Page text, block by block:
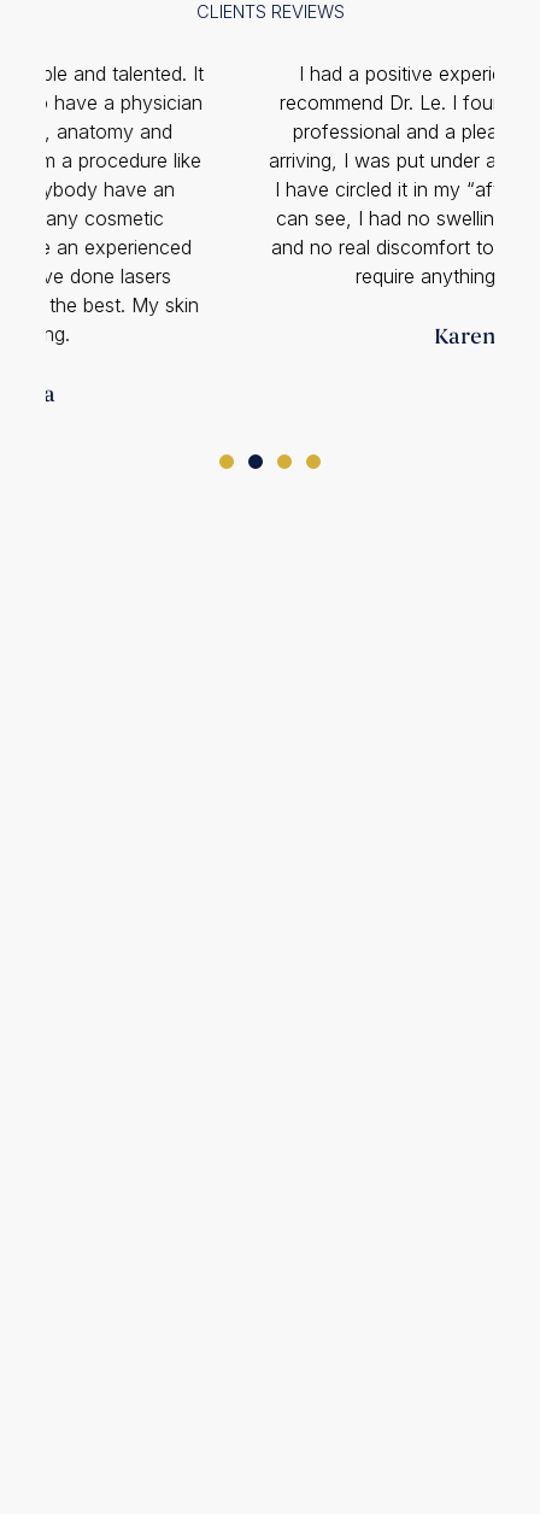
I had a positive experience and highly
recommend Dr. Le. I found him to be quite
professional and a pleasant man. Upon
arriving, I was put under a local anesthetic …
I have circled it in my “after” photo. As you
can see, I had no swelling, minimal bruising
and no real discomfort to speak of. I did not
require anything for pain.
CLIENTS REVIEWS